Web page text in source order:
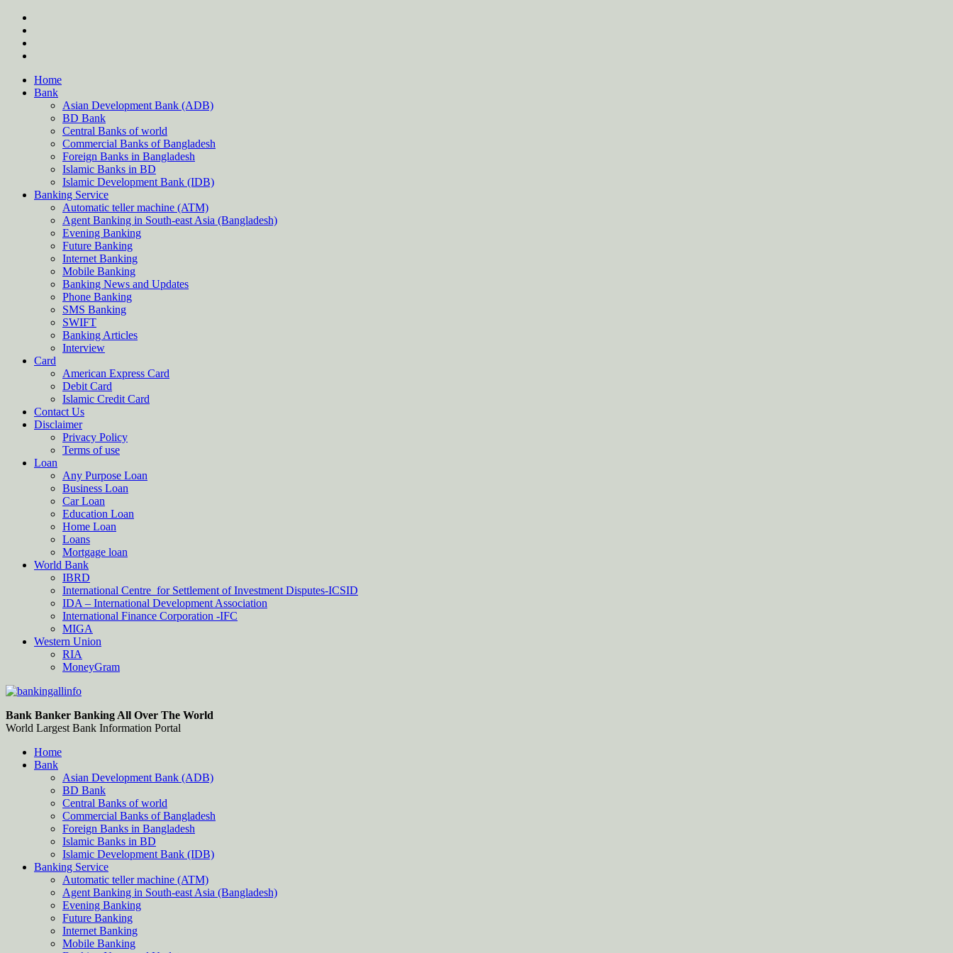
Skip
content
Home
Bank
Asian Development Bank (ADB)
BD Bank
Central Banks of world
Commercial Banks of Bangladesh
Foreign Banks in Bangladesh
Islamic Banks in BD
Islamic Development Bank (IDB)
Banking Service
Automatic teller machine (ATM)
Agent Banking in South-east Asia (Bangladesh)
Evening Banking
Future Banking
Internet Banking
Mobile Banking
Banking News and Updates
Phone Banking
SMS Banking
SWIFT
Banking Articles
Interview
Card
American Express Card
Debit Card
Islamic Credit Card
Contact Us
Disclaimer
Privacy Policy
Terms of use
Loan
Any Purpose Loan
Business Loan
Car Loan
Education Loan
Home Loan
Loans
Mortgage loan
World Bank
IBRD
International Centre for Settlement of Investment Disputes-ICSID
IDA – International Development Association
International Finance Corporation -IFC
MIGA
Western Union
RIA
MoneyGram
Bankingallinfo-World Largest Bank Information Portal
World Largest Bank Information Portal
Bank Banker Banking All Over The World
World Largest Bank Information Portal
Home
Bank
Asian Development Bank (ADB)
BD Bank
Central Banks of world
Commercial Banks of Bangladesh
Foreign Banks in Bangladesh
Islamic Banks in BD
Islamic Development Bank (IDB)
Banking Service
Automatic teller machine (ATM)
Agent Banking in South-east Asia (Bangladesh)
Evening Banking
Future Banking
Internet Banking
Mobile Banking